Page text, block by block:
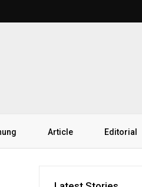
Article Editorial